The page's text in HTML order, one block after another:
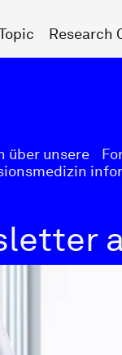
Research
über unsere